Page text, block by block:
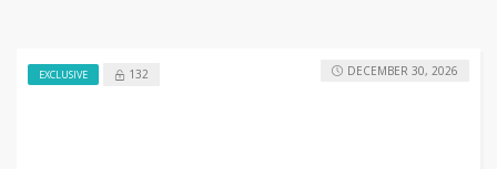
EXCLUSIVE 132 DECEMBER 30, 2026